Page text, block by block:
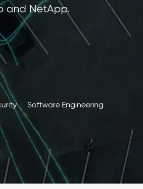
and NetApp.
Software Engineering